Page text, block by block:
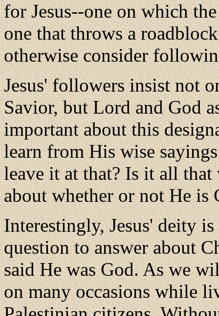
for Jesus--one on which
one that throws a
otherwise consider
Jesus' followers insist not
Savior, but Lord and God
important about this
learn from His wise
leave it at that? Is it all that
about whether or not He is
Interestingly, Jesus' deity
question to answer about
said He was God. As we
on many occasions while